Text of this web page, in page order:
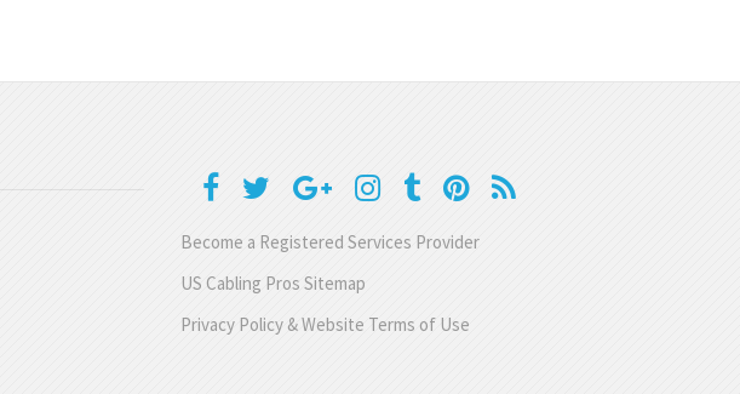
Become a Registered Services Provider
US Cabling Pros Sitemap
Privacy Policy & Website Terms of Use